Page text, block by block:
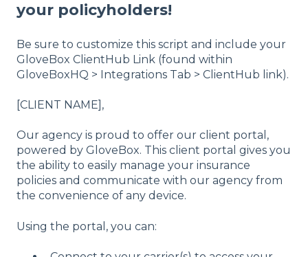
your policyholders!
Be sure to customize this script and include your
GloveBox ClientHub Link (found within
GloveBoxHQ > Integrations Tab > ClientHub link).
[CLIENT NAME],
Our agency is proud to offer our client portal,
powered by GloveBox. This client portal gives you
the ability to easily manage your insurance
policies and communicate with our agency from
the convenience of any device.
Using the portal, you can: